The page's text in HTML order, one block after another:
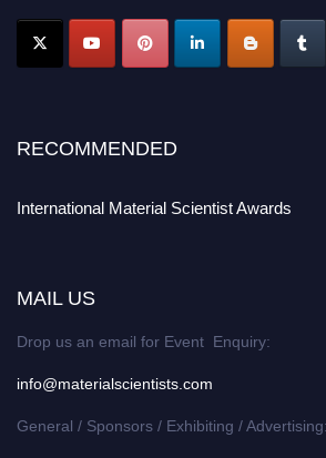
RECOMMENDED
International Material Scientist Awards
MAIL US
Drop us an email for Event Enquiry:
info@materialscientists.com
General / Sponsors / Exhibiting / Advertising: